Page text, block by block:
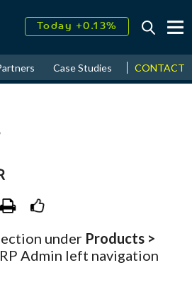
Today +0.13%
2026↑ 9.22%
Case Studies News &
CONTACT
under Products >
Admin left navigation